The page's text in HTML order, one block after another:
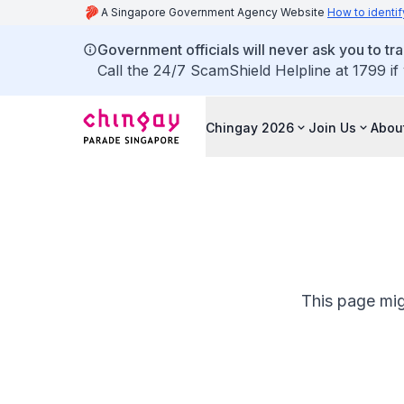
A Singapore Government Agency Website How to
Government officials will never ask you to
Call the 24/7 ScamShield Helpline at 1799
Chingay 2026 Join Us
This page